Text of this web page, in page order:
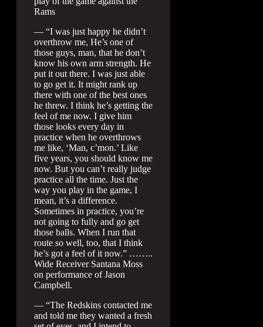
Rams
— “I was just happy he didn’t
overthrow me, He’s one of
those guys, man, that he don’t
know his own arm strength. He
put it out there. I was just able
to go get it. It might rank up
there with one of the best ones
he threw. I think he’s getting the
feel of me now. I give him
those looks every day in
practice when he overthrows
me like, ‘Man, c’mon.’ Like
five years, you should know me
now. But you can’t really judge
practice all the time. Just the
way you play in the game, I
mean, it’s a difference.
Sometimes in practice, you’re
not going to fully and go get
those balls. When I run that
route so well, too, that I think
he’s got a feel of it now.” ……..
Wide Receiver Santana Moss
on performance of Jason
Campbell.
— “The Redskins contacted me
and told me they wanted a fresh